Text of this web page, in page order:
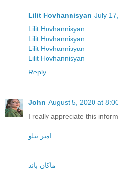
Lilit Hovhannisyan July
Lilit Hovhannisyan
Lilit Hovhannisyan
Lilit Hovhannisyan
Lilit Hovhannisyan
Reply
John August 5, 2020 at
I really appreciate this
امیر تتلو
ماکان باند